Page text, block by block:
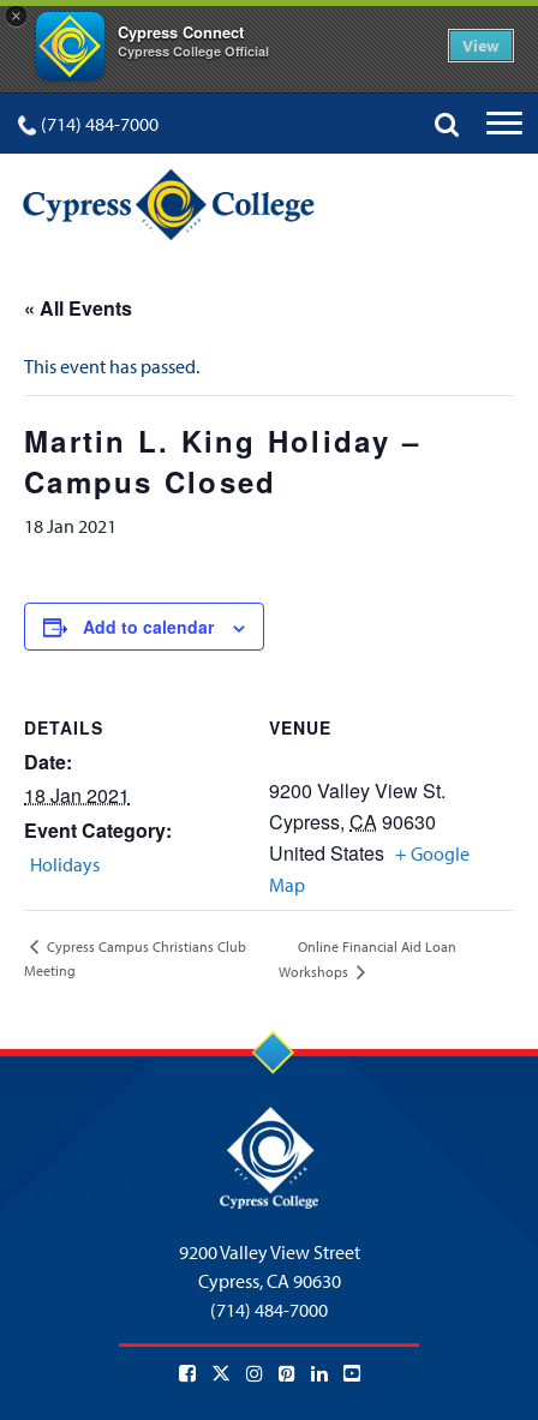
×
Cypress Connect
Cypress College Official View
(714) 484-7000
« All Events
This event has passed.
Martin L. King Holiday –
Campus Closed
18 Jan 2021
Add to calendar
DETAILS
Date:
18 Jan 2021
Event Category:
Holidays
VENUE
9200 Valley View St.
Cypress, CA90630
United States + Google
Map
Cypress Campus Christians Club
Meeting
Online Financial Aid Loan
Workshops
9200 Valley View Street
Cypress,CA 90630
(714) 484-7000